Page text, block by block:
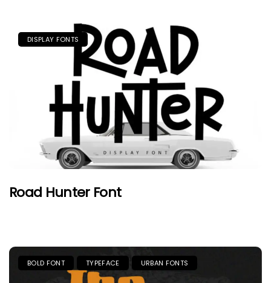
DISPLAY FONTS
Road Hunter Font
BOLD FONT TYPEFACE URBAN FONTS